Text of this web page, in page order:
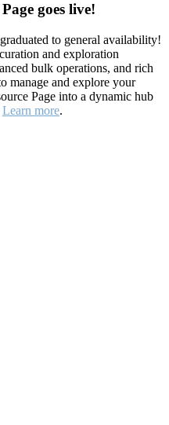
goes live!
to general availability!
and exploration
bulk operations, and rich
manage and explore your
Page into a dynamic hub
Learn more.